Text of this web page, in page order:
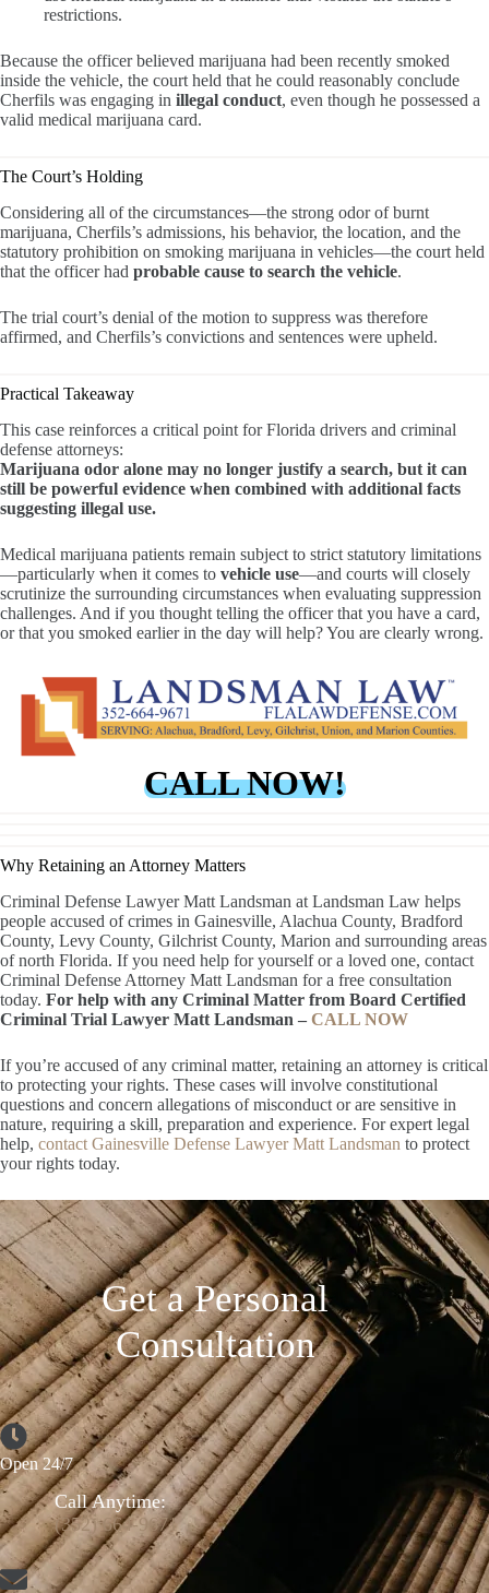
restrictions.
Because the officer believed marijuana had been recently smoked
inside the vehicle, the court held that he could reasonably conclude
Cherfils was engaging in illegal conduct, even though he possessed a
valid medical marijuana card.
The Court’s Holding
Considering all of the circumstances—the strong odor of burnt
marijuana, Cherfils’s admissions, his behavior, the location, and the
statutory prohibition on smoking marijuana in vehicles—the court held
that the officer had probable cause to search the vehicle.
The trial court’s denial of the motion to suppress was therefore
affirmed, and Cherfils’s convictions and sentences were upheld.
Practical Takeaway
This case reinforces a critical point for Florida drivers and criminal
defense attorneys:
Marijuana odor alone may no longer justify a search, but it can
still be powerful evidence when combined with additional facts
suggesting illegal use.
Medical marijuana patients remain subject to strict statutory limitations
—particularly when it comes to vehicle use—and courts will closely
scrutinize the surrounding circumstances when evaluating suppression
challenges. And if you thought telling the officer that you have a card,
or that you smoked earlier in the day will help? You are clearly wrong.
CALL NOW!
Why Retaining an Attorney Matters
Criminal Defense Lawyer Matt Landsman at Landsman Law helps
people accused of crimes in Gainesville, Alachua County, Bradford
County, Levy County, Gilchrist County, Marion and surrounding areas
of north Florida. If you need help for yourself or a loved one, contact
Criminal Defense Attorney Matt Landsman for a free consultation
today. For help with any Criminal Matter from Board Certified
Criminal Trial Lawyer Matt Landsman – CALL NOW
If you’re accused of any criminal matter, retaining an attorney is critical
to protecting your rights. These cases will involve constitutional
questions and concern allegations of misconduct or are sensitive in
nature, requiring a skill, preparation and experience. For expert legal
help, contact Gainesville Defense Lawyer Matt Landsman to protect
your rights today.
Get a Personal
Consultation
Open 24/7
Call Anytime:
(352) 664-9671